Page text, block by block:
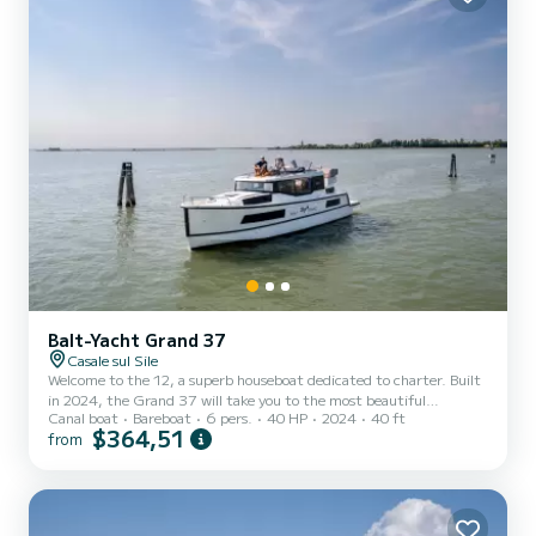
Balt-Yacht Grand 37
Casale sul Sile
Welcome to the 12, a superb houseboat dedicated to charter. Built
in 2024, the Grand 37 will take you to the most beautiful
anchorages in . You will spend an exceptional cruise on this 12-
meter houseboat. You can accommodate up to 6 people and enjoy
Canal boat Bareboat 6 pers. 40 HP 2024 40 ft
from $364,51